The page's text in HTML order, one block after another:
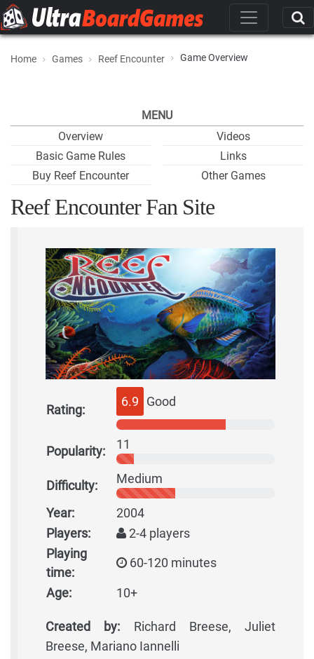
Home Games Reef Encounter Game Overview
MENU
Overview
Basic Game Rules
Buy Reef Encounter
Videos
Links
Other Games
Reef Encounter Fan Site
Rating:
6.9 Good
Popularity: 11
Difficulty: Medium
Year:
2004
Players:
2-4 players
Playing
time:
60-120 minutes
Age: 10+
Created by: Richard Breese, Juliet
Breese, Mariano Iannelli